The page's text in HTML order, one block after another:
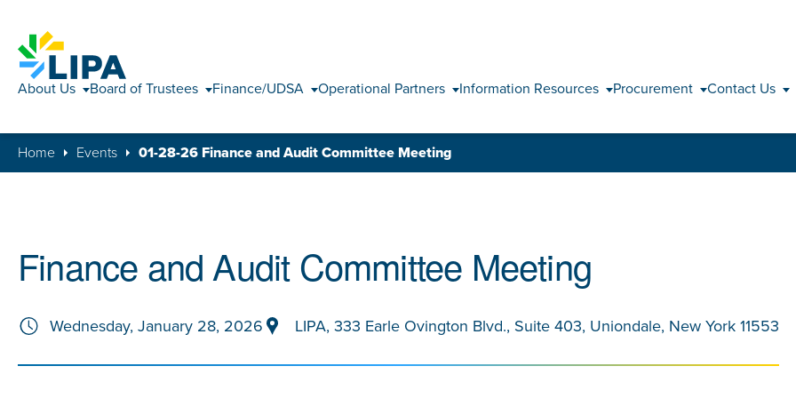
About Us Board of Trustees Finance/UDSA Operational Partners Information Resources Procurement Contact Us
Home Events 01-28-26 Finance and Audit Committee Meeting
Finance and Audit Committee Meeting
Wednesday, January 28, 2026 LIPA, 333 Earle Ovington Blvd., Suite 403, Uniondale, New York 11553